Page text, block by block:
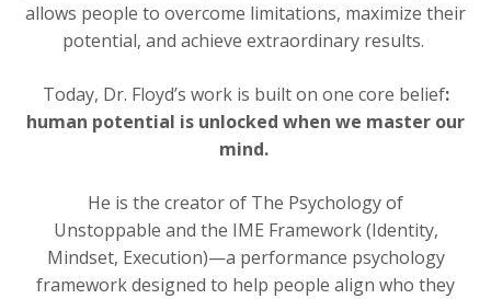
allows people to overcome limitations, maximize their
potential, and achieve extraordinary results.
Today, Dr. Floyd’s work is built on one core belief:
human potential is unlocked when we master our
mind.
He is the creator of The Psychology of
Unstoppable and the IME Framework (Identity,
Mindset, Execution)—a performance psychology
framework designed to help people align who they